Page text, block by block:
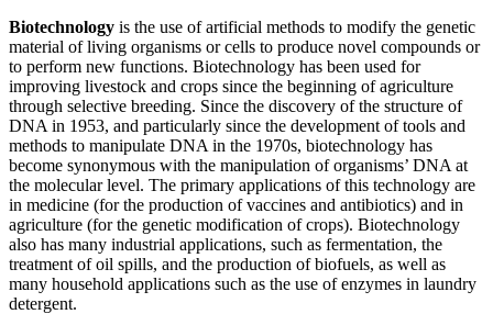
Biotechnology is the use of artificial methods to modify the genetic
material of living organisms or cells to produce novel compounds or
to perform new functions. Biotechnology has been used for
improving livestock and crops since the beginning of agriculture
through selective breeding. Since the discovery of the structure of
DNA in 1953, and particularly since the development of tools and
methods to manipulate DNA in the 1970s, biotechnology has
become synonymous with the manipulation of organisms’ DNA at
the molecular level. The primary applications of this technology are
in medicine (for the production of vaccines and antibiotics) and in
agriculture (for the genetic modification of crops). Biotechnology
also has many industrial applications, such as fermentation, the
treatment of oil spills, and the production of biofuels, as well as
many household applications such as the use of enzymes in laundry
detergent.